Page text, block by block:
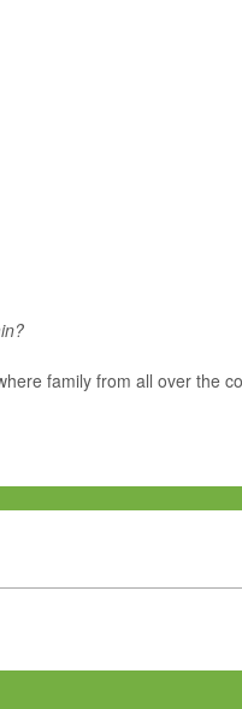
family from all over the